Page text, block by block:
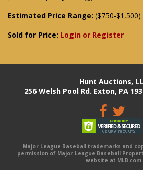
Estimated Price Range: ($750-$1,500)
Sold for Price: Login or Register
Hunt Auctions,
256 Welsh Pool Rd. Exton, PA
Major League Baseball trademarks and
permission of Major League Baseball
website at MLB.com